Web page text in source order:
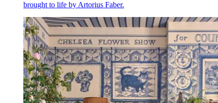
brought to life by Artorius Faber.